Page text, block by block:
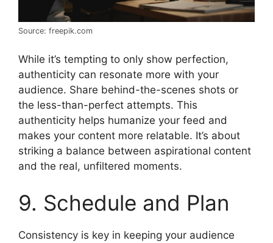
Source: freepik.com
While it’s tempting to only show perfection,
authenticity can resonate more with your
audience. Share behind-the-scenes shots or
the less-than-perfect attempts. This
authenticity helps humanize your feed and
makes your content more relatable. It’s about
striking a balance between aspirational content
and the real, unfiltered moments.
9. Schedule and Plan
Consistency is key in keeping your audience